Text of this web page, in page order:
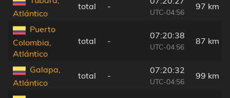
Atlántico
total -
UTC-04:56
97 km
Puerto
Colombia,
Atlántico
total -
07:20:38
UTC-04:56
87 km
Galapa,
Atlántico
total -
07:20:32
UTC-04:56
99 km